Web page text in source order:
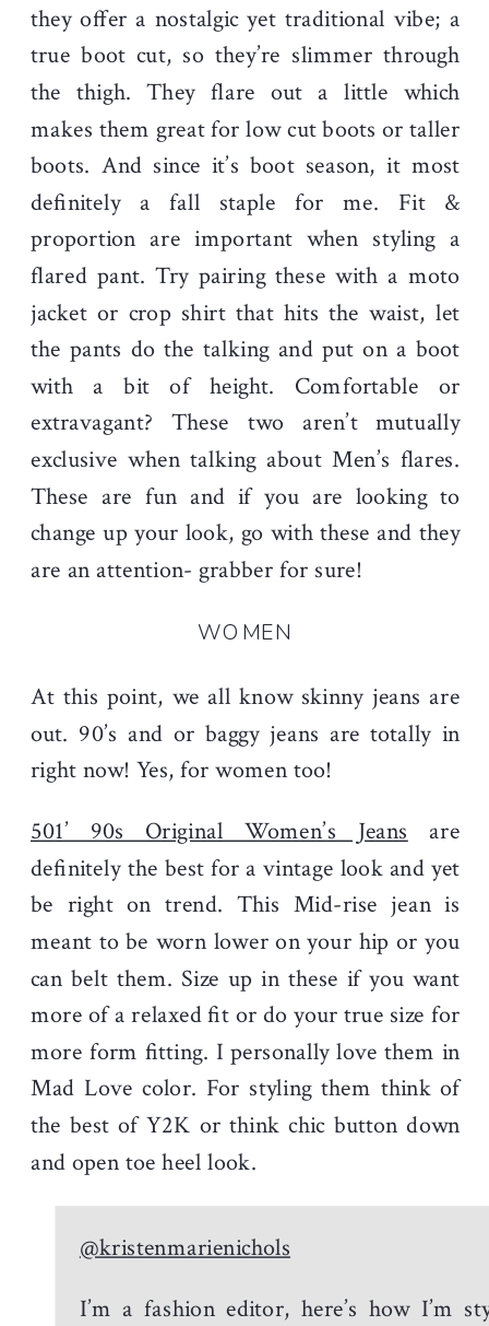
they offer a nostalgic yet traditional vibe; a
true boot cut, so they’re slimmer through
the thigh. They flare out a little which
makes them great for low cut boots or taller
boots. And since it’s boot season, it most
definitely a fall staple for me. Fit &
proportion are important when styling a
flared pant. Try pairing these with a moto
jacket or crop shirt that hits the waist, let
the pants do the talking and put on a boot
with a bit of height. Comfortable or
extravagant? These two aren’t mutually
exclusive when talking about Men’s flares.
These are fun and if you are looking to
change up your look, go with these and they
are an attention- grabber for sure!
WOMEN
At this point, we all know skinny jeans are
out. 90’s and or baggy jeans are totally in
right now! Yes, for women too!
501’ 90s Original Women’s Jeansare
definitely the best for a vintage look and yet
be right on trend. This Mid-rise jean is
meant to be worn lower on your hip or you
can belt them. Size up in these if you want
more of a relaxed fit or do your true size for
more form fitting. I personally love them in
Mad Love color. For styling them think of
the best of Y2K or think chic button down
and open toe heel look.
@kristenmarienichols
I’m a fashion editor, here’s how I’m